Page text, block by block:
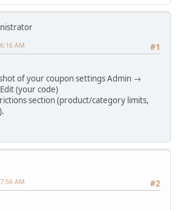
#1
AM
of your coupon settings Admin →
(your code)
section (product/category limits,
#2
AM